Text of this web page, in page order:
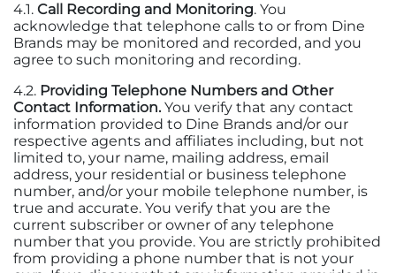
4.1. Call Recording and Monitoring. You
acknowledge that telephone calls to or from Dine
Brands may be monitored and recorded, and you
agree to such monitoring and recording.
4.2. Providing Telephone Numbers and Other
Contact Information.You verify that any contact
information provided to Dine Brands and/or our
respective agents and affiliates including, but not
limited to, your name, mailing address, email
address, your residential or business telephone
number, and/or your mobile telephone number, is
true and accurate. You verify that you are the
current subscriber or owner of any telephone
number that you provide. You are strictly prohibited
from providing a phone number that is not your